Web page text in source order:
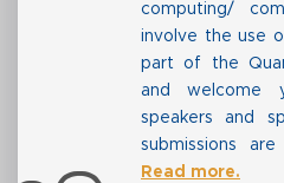
computing/
involve the use
part of the
and welcome
speakers and
submissions
Read more.